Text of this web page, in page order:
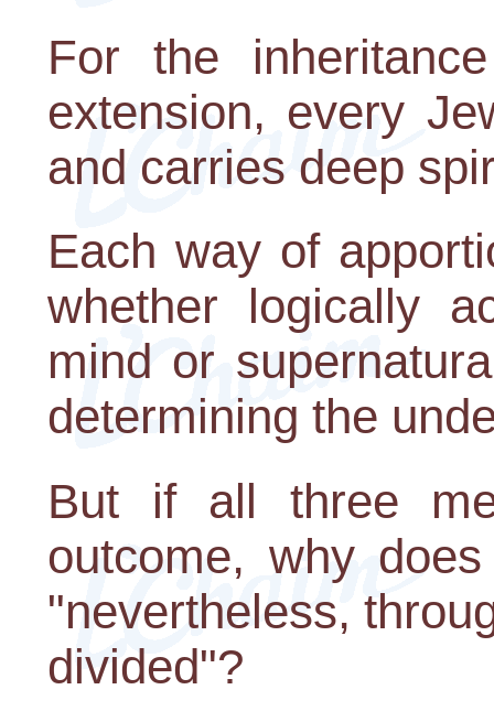
For the
extension, every
and carries deep
Each way of
whether logically
mind or
determining the
But if all three
outcome, why
"nevertheless,
divided"?